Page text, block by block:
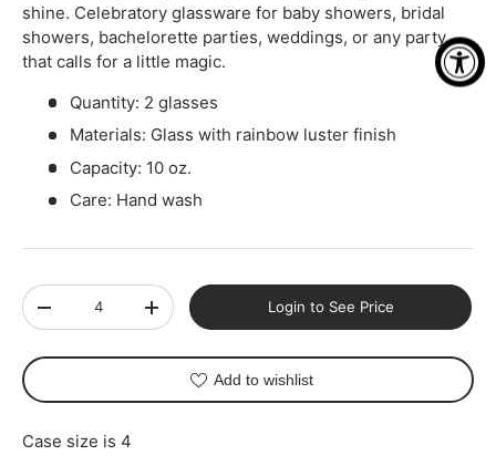
shine. Celebratory glassware for baby showers, bridal
showers, bachelorette parties, weddings, or any party
that calls for a little magic.
Quantity: 2 glasses
Materials: Glass with rainbow luster finish
Capacity: 10 oz.
Care: Hand wash
Qty
-
+ Login to See Price
Add to wishlist
Case size is 4